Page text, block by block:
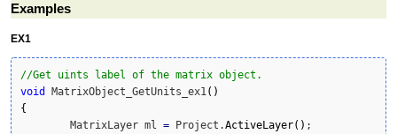
Examples
EX1
//Get uints label of the matrix object.
void
MatrixObject_GetUnits_ex1 ( )
{
	MatrixLayer ml
= Project.ActiveLayer( ) ;